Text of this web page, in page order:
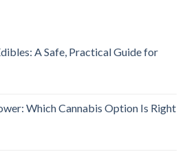
A Safe, Practical Guide for
Which Cannabis Option Is Right